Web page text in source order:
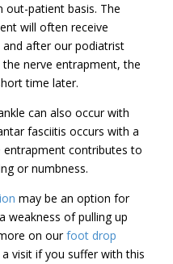
patient basis. The
will often receive
after our podiatrist
nerve entrapment, the
time later.
can also occur with
fasciitis occurs with a
entrapment contributes to
or numbness.
may be an option for
weakness of pulling up
on ourfoot drop
visit if you suffer with this